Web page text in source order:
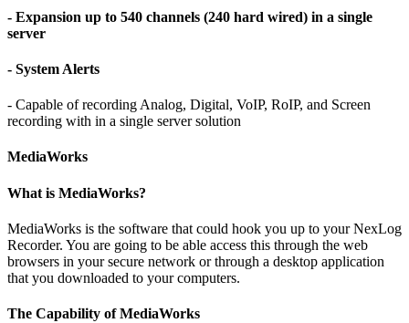
- Expansion up to 540 channels (240 hard wired) in a single
server
- System Alerts
- Capable of recording Analog, Digital, VoIP, RoIP, and Screen
recording with in a single server solution
MediaWorks
What is MediaWorks?
MediaWorks is the software that could hook you up to your NexLog
Recorder. You are going to be able access this through the web
browsers in your secure network or through a desktop application
that you downloaded to your computers.
The Capability of MediaWorks